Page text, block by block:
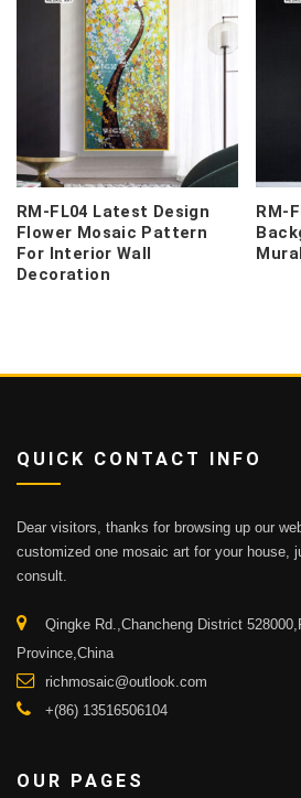
RM-FL04 Latest Design
Flower Mosaic Pattern
For Interior Wall
Decoration
RM-
QUICK CONTACT INFO
Dear visitors, thanks for browsing up our
customized one mosaic art for your house,
consult.
Qingke Rd.,Chancheng District
Province,China
richmosaic@outlook.com
+(86) 13516506104
OUR PAGES